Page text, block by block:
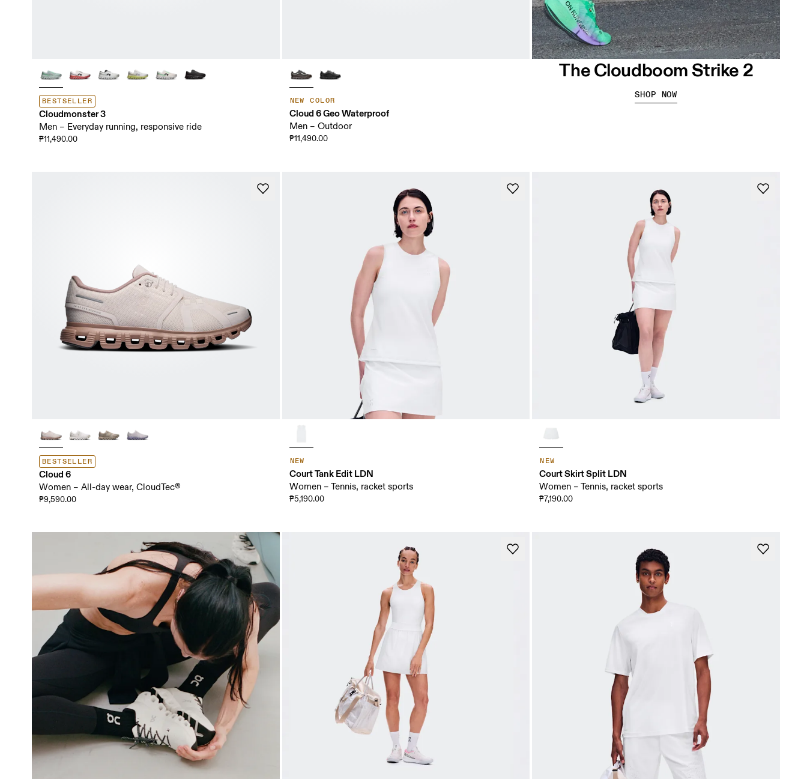
BESTSELLER
Cloudmonster 3
Men – Everyday running, responsive ride
₱11,490.00
NEW COLOR
Cloud 6 Geo Waterproof
Men – Outdoor
₱11,490.00
BESTSELLER
Cloud 6
Women – All-day wear, CloudTec®
₱9,590.00
NEW
Court Tank Edit LDN
Women – Tennis, racket sports
₱5,190.00
NEW
Court Skirt Split LDN
Women – Tennis, racket sports
₱7,190.00
The Cloudboom Strike 2
SHOP NOW